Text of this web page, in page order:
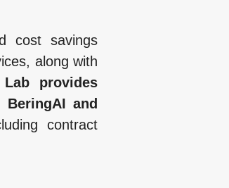
cost savings
along with
provides
and
contract